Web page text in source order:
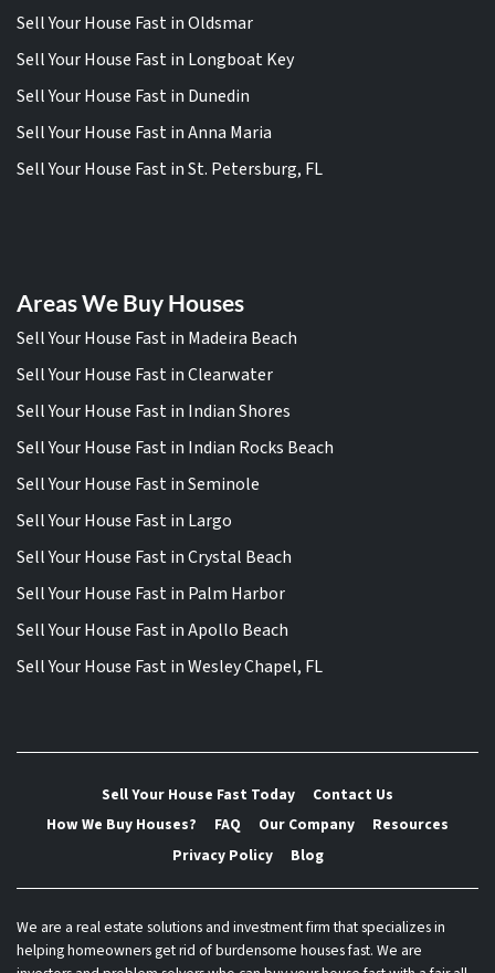
Sell Your House Fast in Oldsmar
Sell Your House Fast in Longboat Key
Sell Your House Fast in Dunedin
Sell Your House Fast in Anna Maria
Sell Your House Fast in St. Petersburg, FL
Areas We Buy Houses
Sell Your House Fast in Madeira Beach
Sell Your House Fast in Clearwater
Sell Your House Fast in Indian Shores
Sell Your House Fast in Indian Rocks Beach
Sell Your House Fast in Seminole
Sell Your House Fast in Largo
Sell Your House Fast in Crystal Beach
Sell Your House Fast in Palm Harbor
Sell Your House Fast in Apollo Beach
Sell Your House Fast in Wesley Chapel, FL
Sell Your House Fast Today
Contact Us
How We Buy Houses?
FAQ Our Company
Resources
Privacy Policy
Blog
We are a real estate solutions and investment firm that specializes in
helping homeowners get rid of burdensome houses fast. We are